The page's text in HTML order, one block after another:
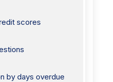
scores
by days overdue